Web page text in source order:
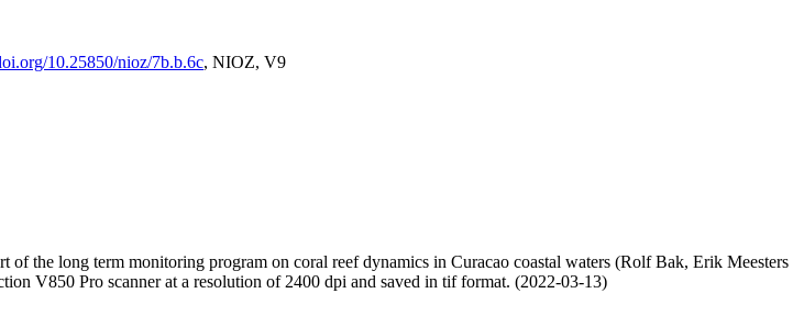
10.25850/nioz/7b.b.6c, NIOZ, V9
of the long term monitoring program on coral reef dynamics in Curacao coastal waters (Rolf Bak, Erik Meesters
V850 Pro scanner at a resolution of 2400 dpi and saved in tif format. (2022-03-13)